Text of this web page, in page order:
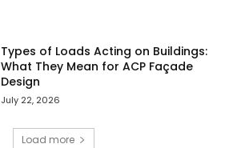
Types of Loads Acting on Buildings:
What They Mean for ACP Façade
Design
July 22, 2026
Load more